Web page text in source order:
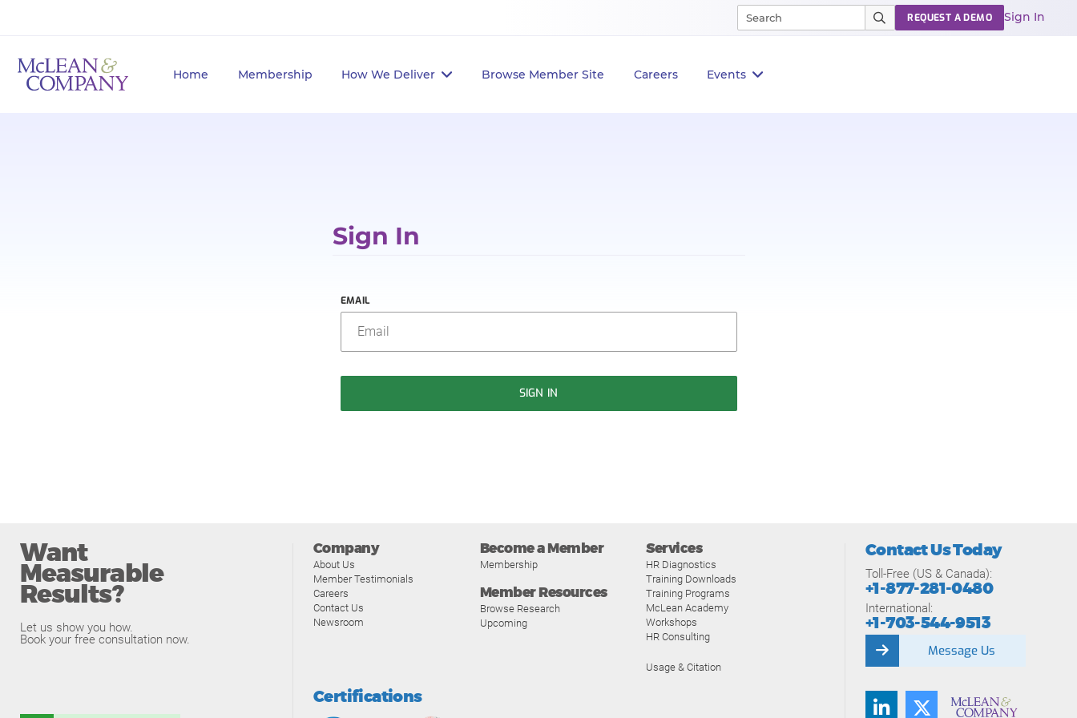
Home Membership How We Deliver Browse Member Site Careers Events
REQUEST A DEMO Sign In
Sign In
EMAIL
SIGN IN
Want
Measurable
Results?
Let us show you how.
Book your free consultation now.
Company
About Us
Member Testimonials
Careers
Contact Us
Newsroom
Become a Member
Membership
Member Resources
Browse Research
Upcoming
Services
HR Diagnostics
Training Downloads
Training Programs
McLean Academy
Workshops
HR Consulting
Usage & Citation
Certifications
Contact Us Today
Toll-Free (US & Canada):
+1-877-281-0480
International:
+1-703-544-9513
Message Us